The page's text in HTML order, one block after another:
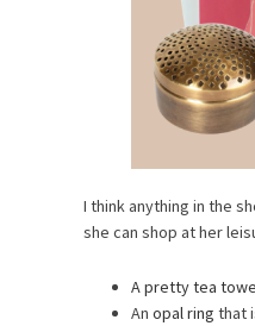
I think anything in the
she can shop at her
A pretty tea
An opal ring that